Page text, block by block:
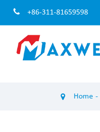
+86-311-81659598
100KW EV Charger Module
Home